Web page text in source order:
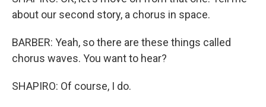
about our second story, a chorus in space.
BARBER: Yeah, so there are these things called
chorus waves. You want to hear?
SHAPIRO: Of course, I do.